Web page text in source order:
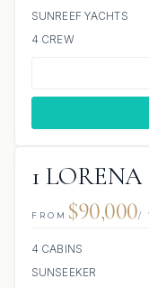
SUNREEF YACHTS
4 CREW
1 LORENA
FROM $90,000/
4 CABINS
SUNSEEKER